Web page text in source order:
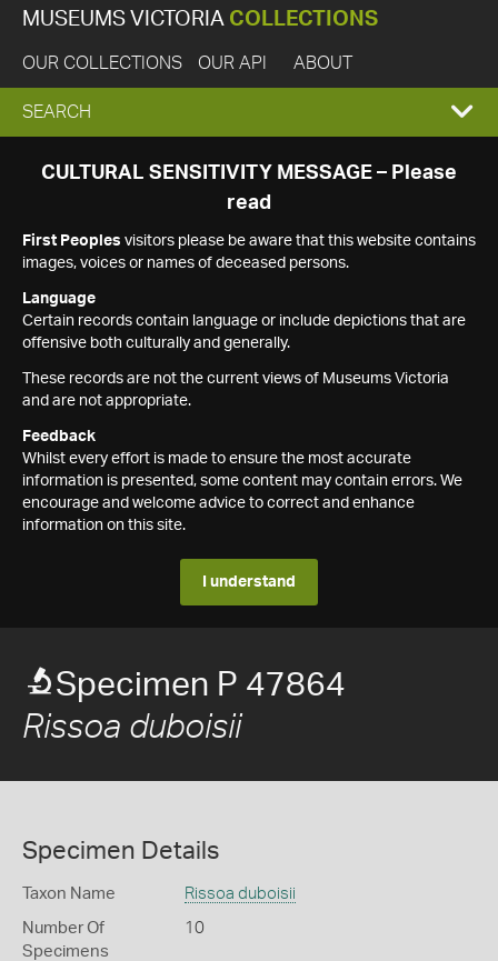
MUSEUMS VICTORIA COLLECTIONS
OUR COLLECTIONS OUR API ABOUT
EXPAND
SEARCH
SEARCH
CULTURAL SENSITIVITY MESSAGE – Please
read
First Peoples visitors please be aware that this website contains
images, voices or names of deceased persons.
Language
Certain records contain language or include depictions that are
offensive both culturally and generally.
These records are not the current views of Museums Victoria
and are not appropriate.
Feedback
Whilst every effort is made to ensure the most accurate
information is presented, some content may contain errors. We
encourage and welcome advice to correct and enhance
information on this site.
I understand
Specimen P 47864
Rissoa duboisii
Specimen Details
Taxon Name Rissoa duboisii
Number Of
Specimens
10